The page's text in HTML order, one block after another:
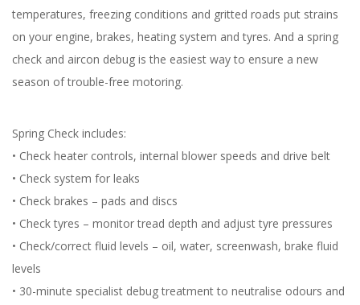
our
cracking
Spring
Check
Offer
temperatures, freezing conditions and gritted roads put strains
on your engine, brakes, heating system and tyres. And a spring
check and aircon debug is the easiest way to ensure a new
season of trouble-free motoring.
Spring Check includes:
• Check heater controls, internal blower speeds and drive belt
• Check system for leaks
• Check brakes – pads and discs
• Check tyres – monitor tread depth and adjust tyre pressures
• Check/correct fluid levels – oil, water, screenwash, brake fluid
levels
• 30-minute specialist debug treatment to neutralise odours and